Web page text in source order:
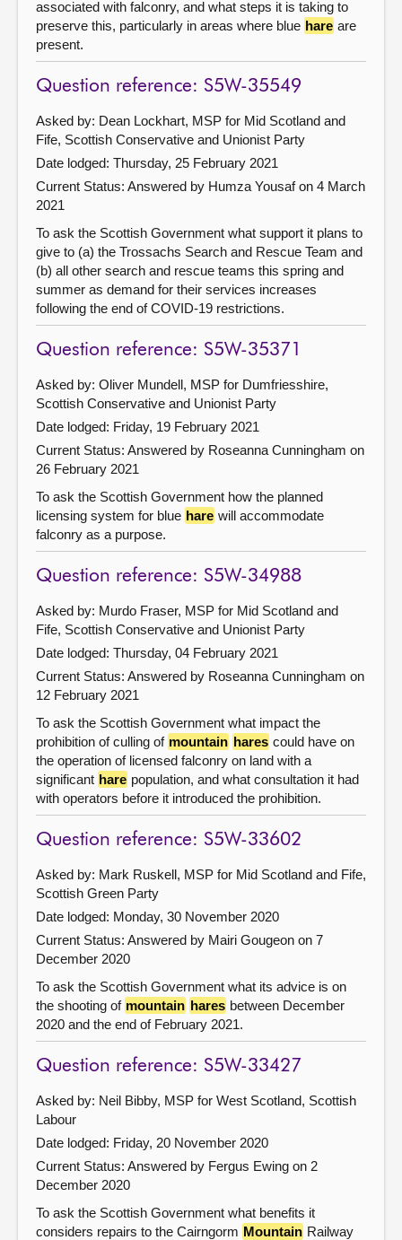
associated with falconry, and what steps it is taking to
preserve this, particularly in areas where blue hare are
present.
Question reference: S5W-35549
Asked by: Dean Lockhart, MSP for Mid Scotland and
Fife, Scottish Conservative and Unionist Party
Date lodged: Thursday, 25 February 2021
Current Status: Answered by Humza Yousaf on 4 March
2021
To ask the Scottish Government what support it plans to
give to (a) the Trossachs Search and Rescue Team and
(b) all other search and rescue teams this spring and
summer as demand for their services increases
following the end of COVID-19 restrictions.
Question reference: S5W-35371
Asked by: Oliver Mundell, MSP for Dumfriesshire,
Scottish Conservative and Unionist Party
Date lodged: Friday, 19 February 2021
Current Status: Answered by Roseanna Cunningham on
26 February 2021
To ask the Scottish Government how the planned
licensing system for blue hare will accommodate
falconry as a purpose.
Question reference: S5W-34988
Asked by: Murdo Fraser, MSP for Mid Scotland and
Fife, Scottish Conservative and Unionist Party
Date lodged: Thursday, 04 February 2021
Current Status: Answered by Roseanna Cunningham on
12 February 2021
To ask the Scottish Government what impact the
prohibition of culling of mountain hares could have on
the operation of licensed falconry on land with a
significant hare population, and what consultation it had
with operators before it introduced the prohibition.
Question reference: S5W-33602
Asked by: Mark Ruskell, MSP for Mid Scotland and Fife,
Scottish Green Party
Date lodged: Monday, 30 November 2020
Current Status: Answered by Mairi Gougeon on 7
December 2020
To ask the Scottish Government what its advice is on
the shooting of mountain hares between December
2020 and the end of February 2021.
Question reference: S5W-33427
Asked by: Neil Bibby, MSP for West Scotland, Scottish
Labour
Date lodged: Friday, 20 November 2020
Current Status: Answered by Fergus Ewing on 2
December 2020
To ask the Scottish Government what benefits it
considers repairs to the Cairngorm Mountain Railway